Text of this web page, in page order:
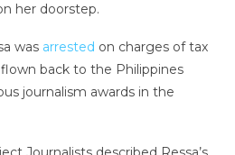
her doorstep.
was arrested on charges of tax
back to the Philippines
journalism awards in the